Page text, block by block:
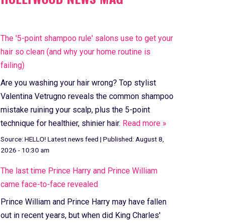
The '5-point shampoo rule' salons use to get your
hair so clean (and why your home routine is
failing)
Are you washing your hair wrong? Top stylist
Valentina Vetrugno reveals the common shampoo
mistake ruining your scalp, plus the 5-point
technique for healthier, shinier hair. Read more »
Source: HELLO! Latest news feed | Published: August 8,
2026 - 10:30 am
The last time Prince Harry and Prince William
came face-to-face revealed
Prince William and Prince Harry may have fallen
out in recent years, but when did King Charles'